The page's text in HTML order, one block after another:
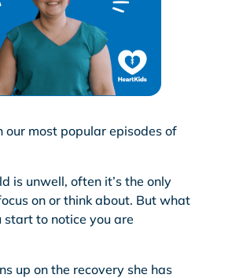
our most popular episodes of
is unwell, often it’s the only
on or think about. But what
start to notice you are
up on the recovery she has